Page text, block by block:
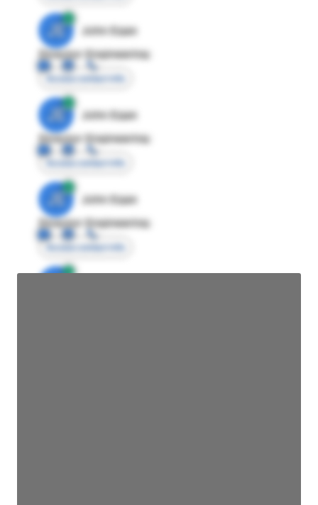
JE
John Egan
Director Engineering
Access contact info
JE
John Egan
Director Engineering
Access contact info
JE
John Egan
Director Engineering
Access contact info